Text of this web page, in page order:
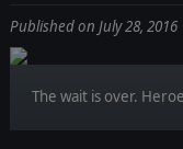
Published on July 28, 2016
The wait is over.